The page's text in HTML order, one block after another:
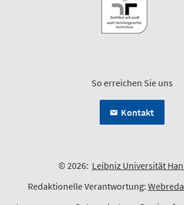
So erreichen Sie uns
Kontakt
© 2026: Leibniz Universität
Redaktionelle Verantwortung: